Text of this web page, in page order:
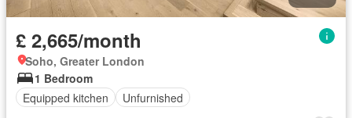
£ 2,665/month
Soho, Greater London
1 Bedroom
Equipped kitchen
Unfurnished